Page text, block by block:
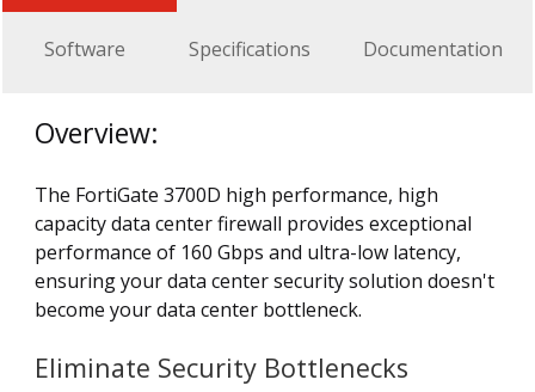
Software Specifications Documentation
Overview:
The FortiGate 3700D high performance, high
capacity data center firewall provides exceptional
performance of 160 Gbps and ultra-low latency,
ensuring your data center security solution doesn't
become your data center bottleneck.
Eliminate Security Bottlenecks